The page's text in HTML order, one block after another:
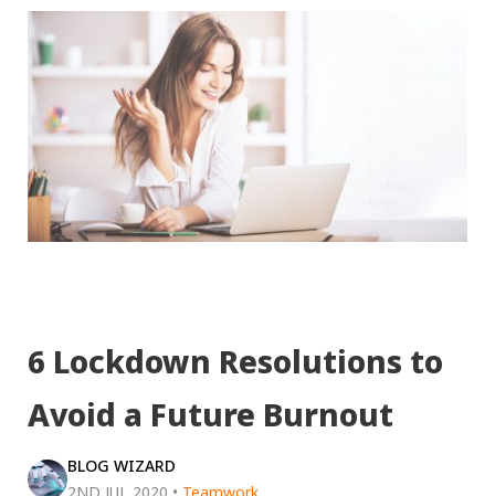
6 Lockdown Resolutions to
Avoid a Future Burnout
BLOG WIZARD
2ND JUL 2020 • Teamwork